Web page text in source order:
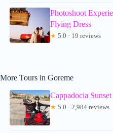
Photoshoot
Flying Dress
★ 5.0 · 19 reviews
More Tours in Goreme
Cappadocia
★ 5.0 · 2,984 reviews